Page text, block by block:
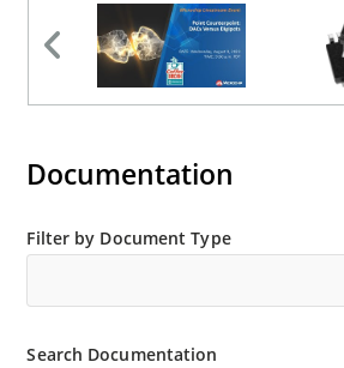
Documentation
Filter by Document Type
Search Documentation